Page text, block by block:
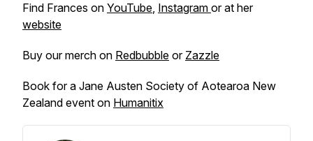
Find Frances on YouTube, Instagram or at her
website
Buy our merch on Redbubble or Zazzle
Book for a Jane Austen Society of Aotearoa New
Zealand event on Humanitix